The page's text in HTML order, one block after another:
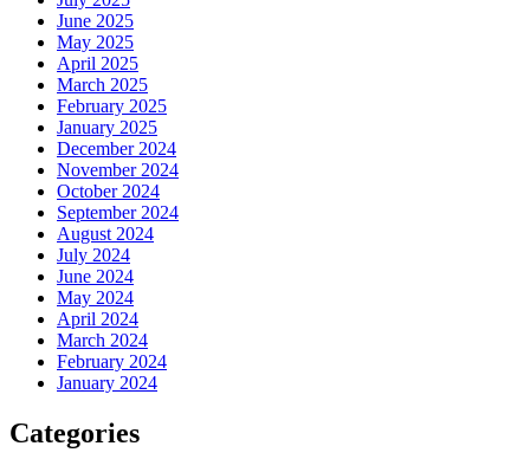
June 2025
May 2025
April 2025
March 2025
February 2025
January 2025
December 2024
November 2024
October 2024
September 2024
August 2024
July 2024
June 2024
May 2024
April 2024
March 2024
February 2024
January 2024
Categories